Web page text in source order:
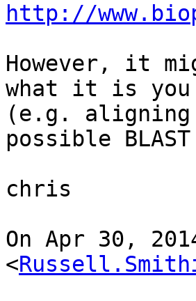
http://
However, it
what it is
(e.g.
possible
chris
On Apr 30,
<